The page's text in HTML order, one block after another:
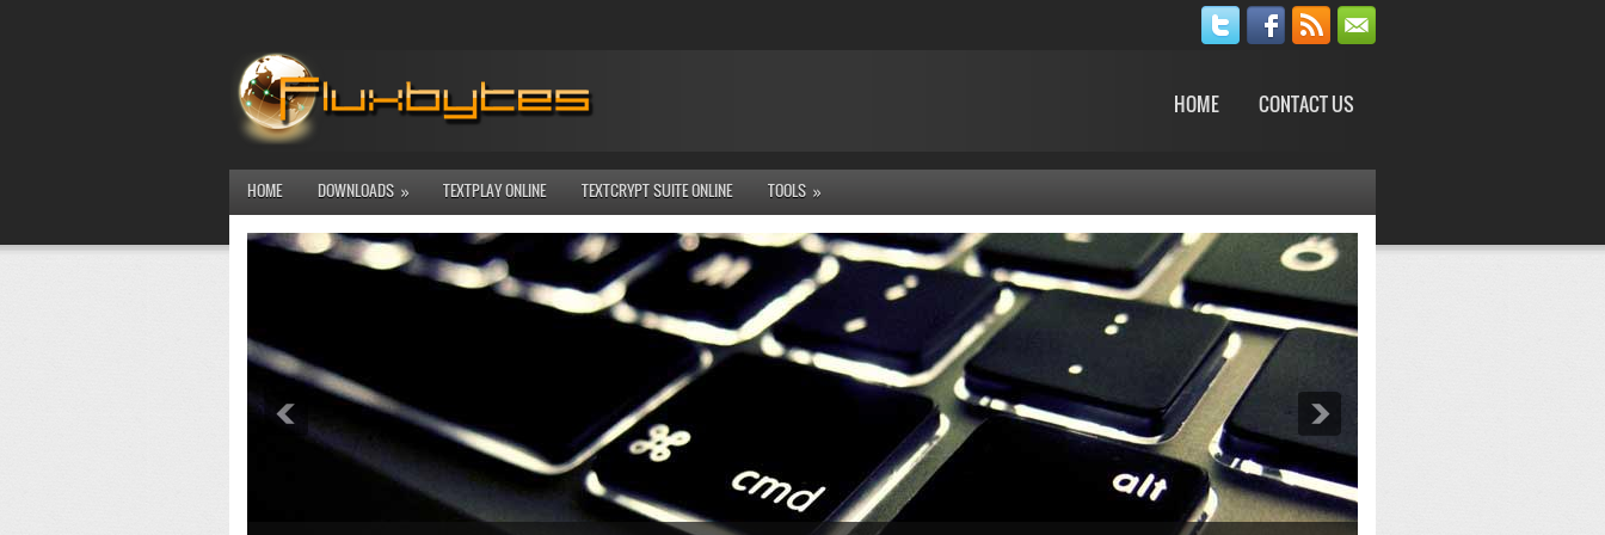
HOME CONTACT US
HOME DOWNLOADS » TEXTPLAY ONLINE TEXTCRYPT SUITE ONLINE TOOLS »